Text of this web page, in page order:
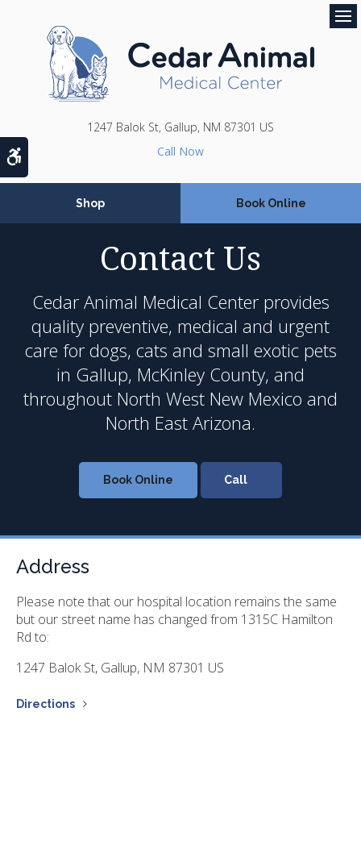
1247 Balok St Gallup NM 87301 US
Shop Book Online
Contact Us
Cedar Animal Medical Centerprovides
quality preventive, medical and urgent
care for dogs, cats and small exotic pets
in Gallup, McKinley County, and
throughout North West New Mexico and
North East Arizona.
Book Online
Address
Please note that our hospital location remains the same
but our street name has changed from 1315C Hamilton
Rd to:
1247 Balok St Gallup NM 87301 US
Directions